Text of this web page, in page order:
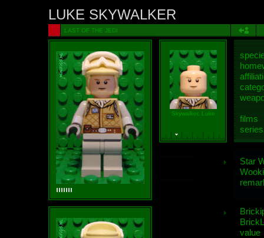
LUKE SKYWALKER
LAST OF THE JEDI
Skywalker, Luke
films
Star
value